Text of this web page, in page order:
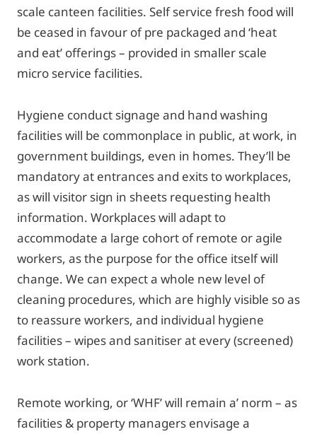
scale canteen facilities. Self service fresh food will
be ceased in favour of pre packaged and ‘heat
and eat’ offerings – provided in smaller scale
micro service facilities.
Hygiene conduct signage and hand washing
facilities will be commonplace in public, at work, in
government buildings, even in homes. They’ll be
mandatory at entrances and exits to workplaces,
as will visitor sign in sheets requesting health
information. Workplaces will adapt to
accommodate a large cohort of remote or agile
workers, as the purpose for the office itself will
change. We can expect a whole new level of
cleaning procedures, which are highly visible so as
to reassure workers, and individual hygiene
facilities – wipes and sanitiser at every (screened)
work station.
Remote working, or ‘WHF’ will remain a’ norm – as
facilities & property managers envisage a